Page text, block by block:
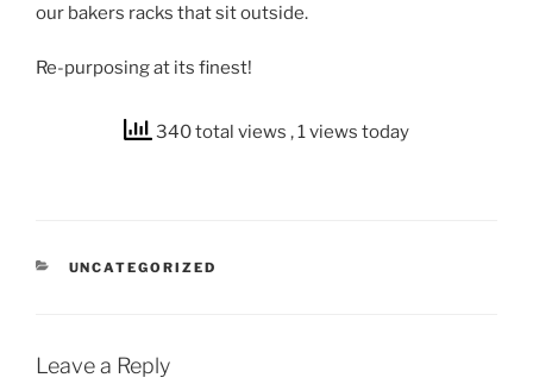
our bakers racks that sit outside.
Re-purposing at its finest!
340 total views , 1 views today
CATEGORIES
UNCATEGORIZED
Leave a Reply